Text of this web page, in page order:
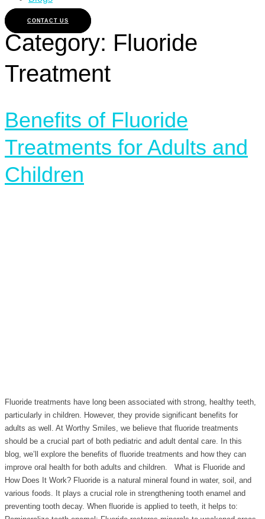
CONTACT US
Category: Fluoride
Treatment
Benefits of Fluoride
Treatments for Adults and
Children
Fluoride treatments have long been associated with strong, healthy teeth,
particularly in children. However, they provide significant benefits for
adults as well. At Worthy Smiles, we believe that fluoride treatments
should be a crucial part of both pediatric and adult dental care. In this
blog, we’ll explore the benefits of fluoride treatments and how they can
improve oral health for both adults and children. What is Fluoride and
How Does It Work? Fluoride is a natural mineral found in water, soil, and
various foods. It plays a crucial role in strengthening tooth enamel and
preventing tooth decay. When fluoride is applied to teeth, it helps to: